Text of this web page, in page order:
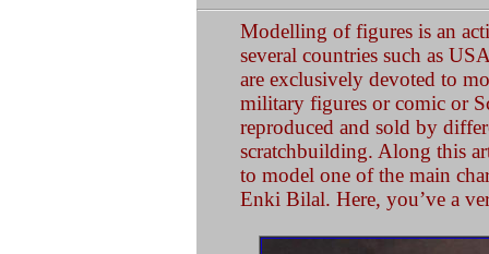
Modelling of figures is an
several countries such as
are exclusively devoted to
military figures or comic or
reproduced and sold by
scratchbuilding. Along this
to model one of the main
Enki Bilal. Here, you’ve a